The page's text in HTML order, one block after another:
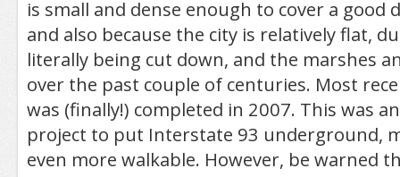
is small and dense enough to cover a good
and also because the city is relatively flat,
literally being cut down, and the marshes
over the past couple of centuries. Most
was (finally!) completed in 2007. This was
project to put Interstate 93 underground,
even more walkable. However, be warned